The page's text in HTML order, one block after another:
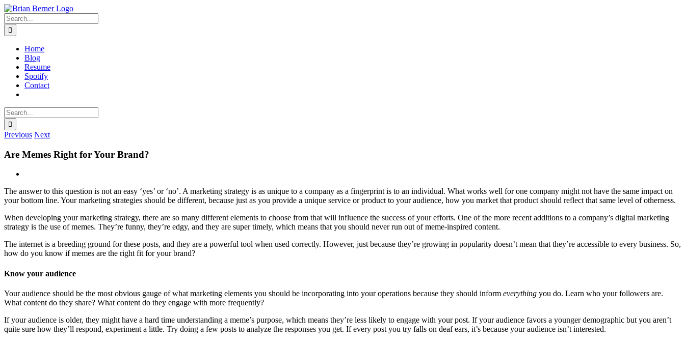
Skip
to
content
Search
for:
Home
Blog
Resume
Spotify
Contact
Search
for:
Previous Next
Are Memes Right for Your Brand?
Image
The answer to this question is not an easy ‘yes’ or ‘no’. A marketing strategy is as unique to a company as a fingerprint is to an individual. What works well for one company might not have the same impact on
your bottom line. Your marketing strategies should be different, because just as you provide a unique service or product to your audience, how you market that product should reflect that same level of otherness.
When developing your marketing strategy, there are so many different elements to choose from that will influence the success of your efforts. One of the more recent additions to a company’s digital marketing
strategy is the use of memes. They’re funny, they’re edgy, and they are super timely, which means that you should never run out of meme-inspired content.
The internet is a breeding ground for these posts, and they are a powerful tool when used correctly. However, just because they’re growing in popularity doesn’t mean that they’re accessible to every business. So,
how do you know if memes are the right fit for your brand?
Know your audience
Your audience should be the most obvious gauge of what marketing elements you should be incorporating into your operations because they should inform everything you do. Learn who your followers are.
What content do they share? What content do they engage with more frequently?
If your audience is older, they might have a hard time understanding a meme’s purpose, which means they’re less likely to engage with your post. If your audience favors a younger demographic but you aren’t
quite sure how they’ll respond, experiment a little. Try doing a few posts to analyze the responses you get. If every post you try falls on deaf ears, it’s because your audience isn’t interested.